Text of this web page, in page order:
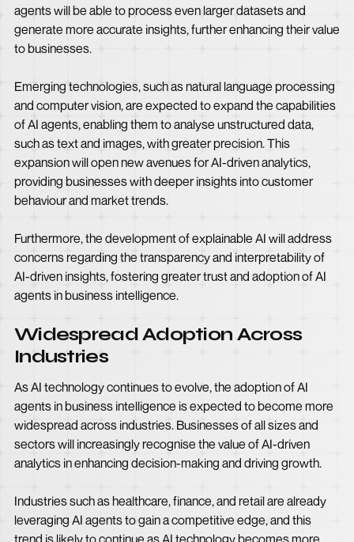
agents will be able to process even larger datasets and
generate more accurate insights, further enhancing their value
to businesses.
Emerging technologies, such as natural language processing
and computer vision, are expected to expand the capabilities
of AI agents, enabling them to analyse unstructured data,
such as text and images, with greater precision. This
expansion will open new avenues for AI-driven analytics,
providing businesses with deeper insights into customer
behaviour and market trends.
Furthermore, the development of explainable AI will address
concerns regarding the transparency and interpretability of
AI-driven insights, fostering greater trust and adoption of AI
agents in business intelligence.
Widespread Adoption Across
Industries
As AI technology continues to evolve, the adoption of AI
agents in business intelligence is expected to become more
widespread across industries. Businesses of all sizes and
sectors will increasingly recognise the value of AI-driven
analytics in enhancing decision-making and driving growth.
Industries such as healthcare, finance, and retail are already
leveraging AI agents to gain a competitive edge, and this
trend is likely to continue as AI technology becomes more